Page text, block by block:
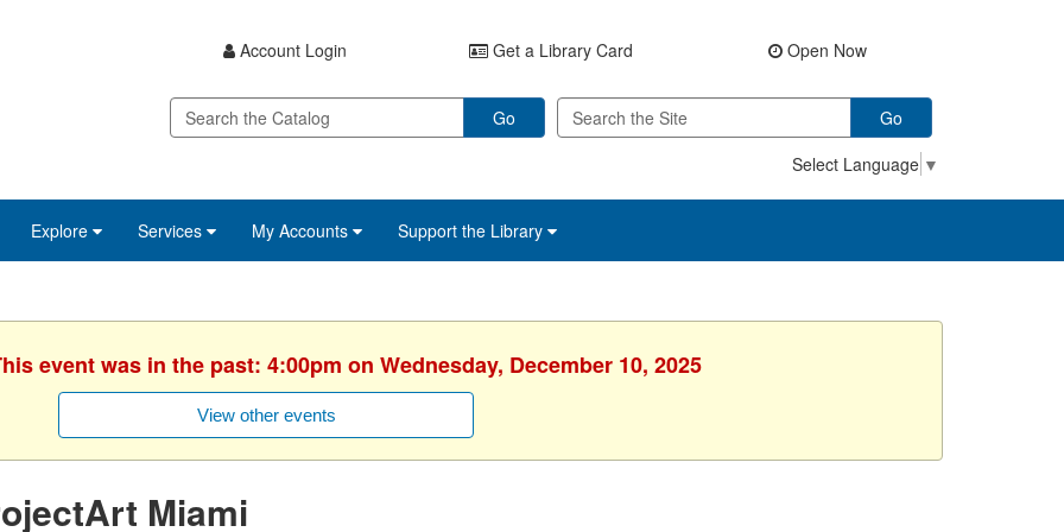
Account Login Get a Library Card Open Now
Go
Go
Select Language ▼
Explore Services My Accounts Support the Library
event was in the past: 4:00pm on Wednesday, December 10, 2025
View other events
Miami